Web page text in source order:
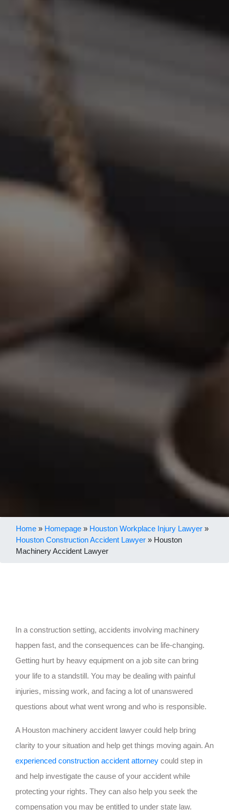
Home » Homepage » Houston Workplace Injury Lawyer »
Houston Construction Accident Lawyer » Houston
Machinery Accident Lawyer
In a construction setting, accidents involving machinery
happen fast, and the consequences can be life-changing.
Getting hurt by heavy equipment on a job site can bring
your life to a standstill. You may be dealing with painful
injuries, missing work, and facing a lot of unanswered
questions about what went wrong and who is responsible.
A Houston machinery accident lawyer could help bring
clarity to your situation and help get things moving again. An
experienced construction accident attorney could step in
and help investigate the cause of your accident while
protecting your rights. They can also help you seek the
compensation you may be entitled to under state law.